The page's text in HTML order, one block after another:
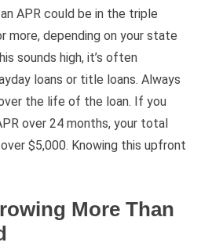
APR could be in the triple
more, depending on your state
sounds high, it’s often
loans or title loans. Always
the life of the loan. If you
over 24 months, your total
$5,000. Knowing this upfront
More Than